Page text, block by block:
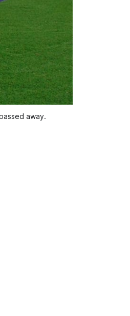
away.